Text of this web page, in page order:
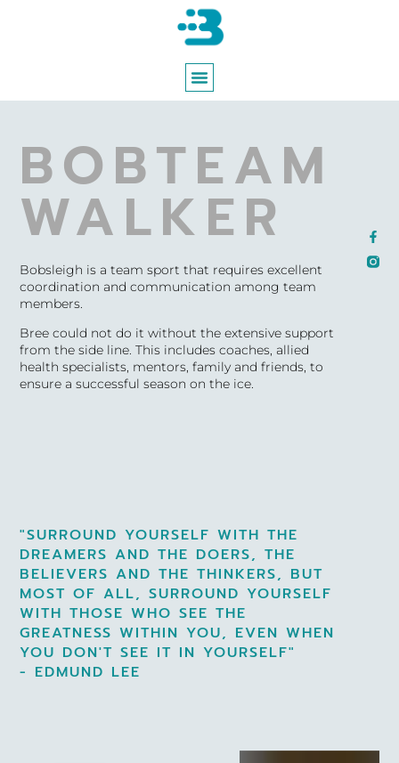
BOBTEAM
WALKER
Bobsleigh is a team sport that requires excellent
coordination and communication among team
members.
Bree could not do it without the extensive support
from the side line. This includes coaches, allied
health specialists, mentors, family and friends, to
ensure a successful season on the ice.
"SURROUND YOURSELF WITH THE
DREAMERS AND THE DOERS, THE
BELIEVERS AND THE THINKERS, BUT
MOST OF ALL, SURROUND YOURSELF
WITH THOSE WHO SEE THE
GREATNESS WITHIN YOU, EVEN WHEN
YOU DON'T SEE IT IN YOURSELF"
- EDMUND LEE